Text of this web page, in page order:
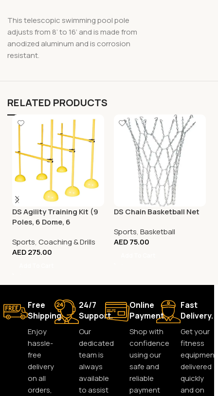
This telescopic swimming pool pole
adjusts from 8’ to 16’ and is made from
anodized aluminum and is corrosion
resistant.
RELATED PRODUCTS
DS Agility Training Kit (9
Poles, 6 Dome, 6
Sports, Coaching & Drills
AED275.00
DS Chain Basketball Net
Sports, Basketball
AED75.00
Free
Shipping.
Enjoy
hassle-
free
delivery
on all
orders,
24/7
Support.
Our
dedicated
team is
always
available
to assist
Online
Payment.
Shop with
confidence
using our
safe and
reliable
payment
Fast
Delivery.
Get your
fitness
equipment
delivered
quickly
and on